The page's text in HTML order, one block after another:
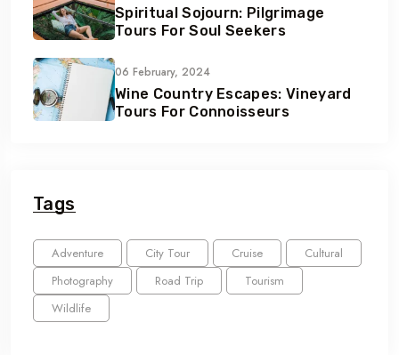
Spiritual Sojourn: Pilgrimage
Tours For Soul Seekers
06 February, 2024
Wine Country Escapes: Vineyard
Tours For Connoisseurs
Tags
Adventure City Tour Cruise
Cultural
Photography
Road Trip
Tourism
Wildlife